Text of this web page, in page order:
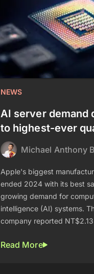
NEWS
AI server demand
to highest-ever
Michael Anthony
Apple's biggest
ended 2024 with its best
growing demand for
intelligence (AI) systems.
company reported
Read More